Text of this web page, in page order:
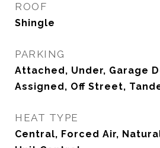
ROOF
Shingle
PARKING
Attached, Under, Garage
Assigned, Off Street,
HEAT TYPE
Central, Forced Air,